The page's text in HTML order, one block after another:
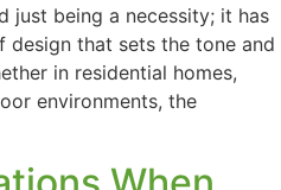
just being a necessity; it has
design that sets the tone and
in residential homes,
environments, the